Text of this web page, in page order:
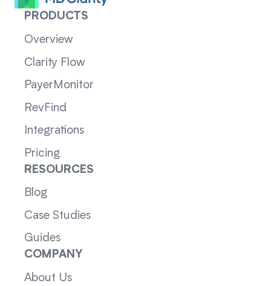
PRODUCTS
Overview
Clarity Flow
PayerMonitor
RevFind
Integrations
Pricing
RESOURCES
Blog
Case Studies
Guides
COMPANY
About Us